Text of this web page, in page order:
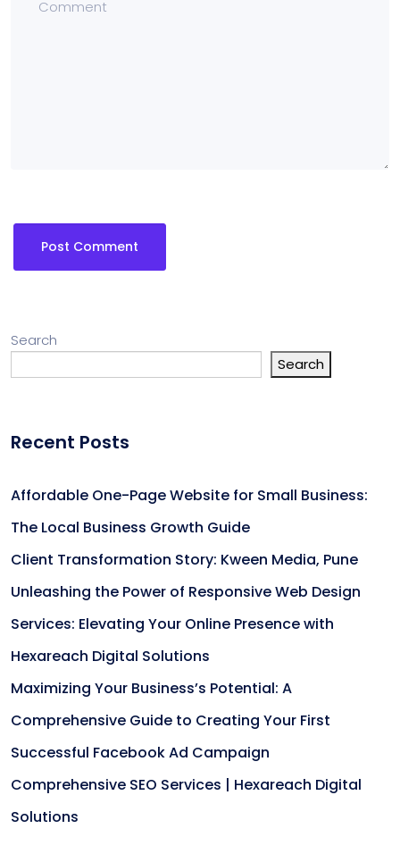
Search
Search
Recent Posts
Affordable One-Page Website for Small Business:
The Local Business Growth Guide
Client Transformation Story: Kween Media, Pune
Unleashing the Power of Responsive Web Design
Services: Elevating Your Online Presence with
Hexareach Digital Solutions
Maximizing Your Business’s Potential: A
Comprehensive Guide to Creating Your First
Successful Facebook Ad Campaign
Comprehensive SEO Services | Hexareach Digital
Solutions